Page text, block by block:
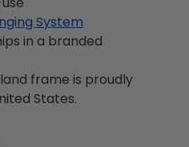
System
in a branded
frame is proudly
States.